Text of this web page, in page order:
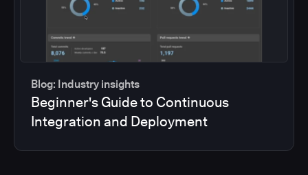
Blog: Industry insights
Beginner's Guide to Continuous
Integration and Deployment